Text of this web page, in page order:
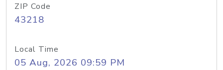
ZIP Code
43218
Local Time
05 Aug, 2026 09:59 PM